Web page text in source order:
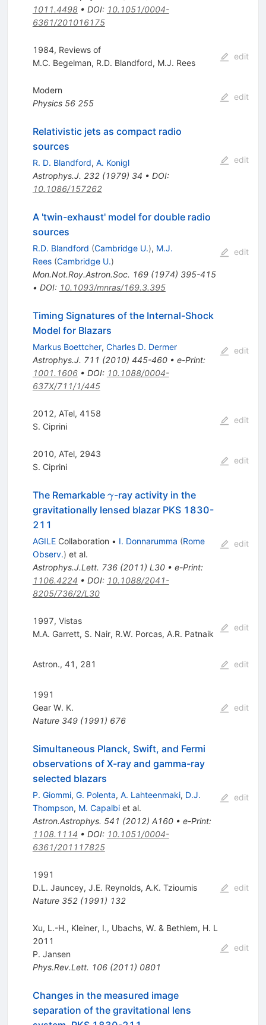
1011.4498• DOI: 10.1051/0004-
6361/201016175
1984, Reviews of
M.C. Begelman, R.D. Blandford, M.J. Rees
edit
Modern
Physics 56 255
edit
Relativistic jets as compact radio
sources
R. D. Blandford, A. Konigl
Astrophys.J. 232(1979) 34 • DOI:
10.1086/157262
edit
A 'twin-exhaust' model for double radio
sources
R.D. Blandford (Cambridge U.), M.J.
Rees (Cambridge U.)
Mon.Not.Roy.Astron.Soc. 169(1974) 395-415
• DOI: 10.1093/mnras/169.3.395
edit
Timing Signatures of the Internal-Shock
Model for Blazars
Markus Boettcher, Charles D. Dermer
Astrophys.J. 711 (2010) 445-460• e-Print:
1001.1606• DOI: 10.1088/0004-
637X/711/1/445
edit
2012, ATel, 4158
S. Ciprini
edit
2010, ATel, 2943
S. Ciprini
edit
The Remarkable \gamma
γ-ray activity in the
gravitationally lensed blazar PKS 1830-
211
AGILECollaboration • I. Donnarumma (Rome
Observ.) et al.
Astrophys.J.Lett. 736(2011) L30• e-Print:
1106.4224 • DOI: 10.1088/2041-
8205/736/2/L30
edit
1997, Vistas
M.A. Garrett, S. Nair, R.W. Porcas, A.R. Patnaik
edit
Astron., 41, 281 edit
1991
Gear W. K.
Nature 349(1991) 676
edit
Simultaneous Planck, Swift, and Fermi
observations of X-ray and gamma-ray
selected blazars
P. Giommi, G. Polenta, A. Lahteenmaki, D.J.
Thompson, M. Capalbiet al.
Astron.Astrophys. 541 (2012) A160• e-Print:
1108.1114 • DOI: 10.1051/0004-
6361/201117825
edit
1991
D.L. Jauncey, J.E. Reynolds, A.K. Tzioumis
Nature 352(1991) 132
edit
Xu, L.-H., Kleiner, I., Ubachs, W. & Bethlem, H. L
2011
P. Jansen
Phys.Rev.Lett. 106(2011) 0801
edit
Changes in the measured image
separation of the gravitational lens